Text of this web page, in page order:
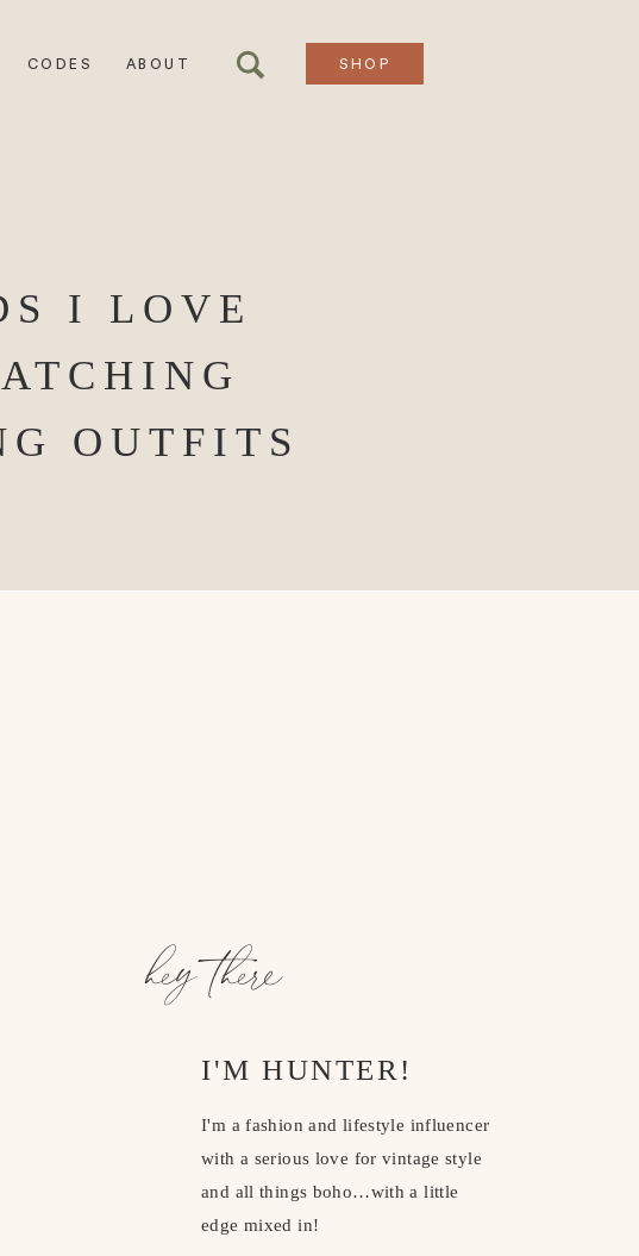
SHOP
ABOUT
CODES
I LOVE
OUTFITS
I'M HUNTER!
I'm a fashion and lifestyle influencer
with a serious love for vintage style
and all things boho…with a little
edge mixed in!
hey there